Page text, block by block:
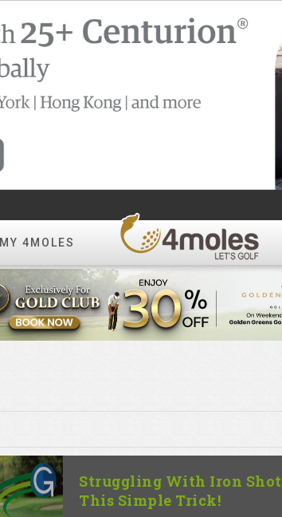
MY 4MOLES
Struggling With Iron
This Simple Trick!